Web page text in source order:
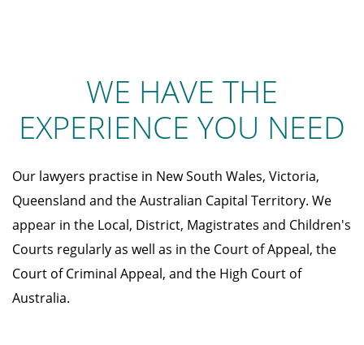
WE HAVE THE
EXPERIENCE YOU NEED
Our lawyers practise in New South Wales, Victoria,
Queensland and the Australian Capital Territory. We
appear in the Local, District, Magistrates and Children's
Courts regularly as well as in the Court of Appeal, the
Court of Criminal Appeal, and the High Court of
Australia.